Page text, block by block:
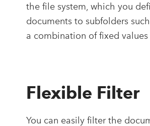
the file system, which you
documents to subfolders
a combination of fixed
Flexible Filter
You can easily filter the